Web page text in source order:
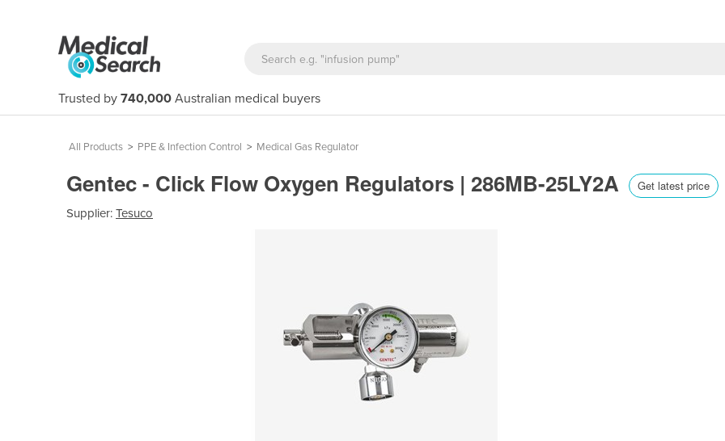
Trusted by 740,000 Australian medical buyers
All Products > PPE & Infection Control > Medical Gas Regulator
Gentec - Click Flow Oxygen Regulators | 286MB-25LY2A Get latest price
Supplier: Tesuco